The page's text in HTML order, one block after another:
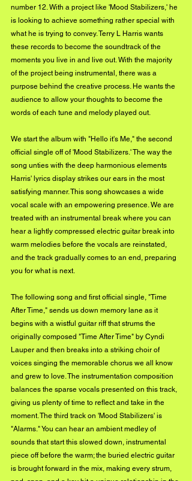
number 12. With a project like 'Mood Stabilizers,' he
is looking to achieve something rather special with
what he is trying to convey. Terry L Harris wants
these records to become the soundtrack of the
moments you live in and live out. With the majority
of the project being instrumental, there was a
purpose behind the creative process. He wants the
audience to allow your thoughts to become the
words of each tune and melody played out.
We start the album with "Hello it's Me," the second
official single off of 'Mood Stabilizers.' The way the
song unties with the deep harmonious elements
Harris' lyrics display strikes our ears in the most
satisfying manner. This song showcases a wide
vocal scale with an empowering presence. We are
treated with an instrumental break where you can
hear a lightly compressed electric guitar break into
warm melodies before the vocals are reinstated,
and the track gradually comes to an end, preparing
you for what is next.
The following song and first official single, "Time
After Time," sends us down memory lane as it
begins with a wistful guitar riff that strums the
originally composed "Time After Time" by Cyndi
Lauper and then breaks into a striking choir of
voices singing the memorable chorus we all know
and grew to love. The instrumentation composition
balances the sparse vocals presented on this track,
giving us plenty of time to reflect and take in the
moment. The third track on 'Mood Stabilizers' is
"Alarms." You can hear an ambient medley of
sounds that start this slowed down, instrumental
piece off before the warm; the buried electric guitar
is brought forward in the mix, making every strum,